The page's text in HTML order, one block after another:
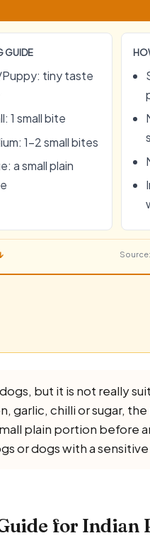
GUIDE
tiny taste
1 small bite
1–2 small bites
a small plain
but it is not really
garlic, chilli or sugar,
plain portion before
or dogs with a
for Indian